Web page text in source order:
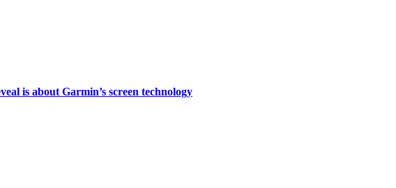
is about Garmin’s screen technology